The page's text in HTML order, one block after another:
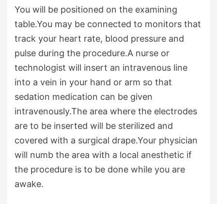
You will be positioned on the examining
table.You may be connected to monitors that
track your heart rate, blood pressure and
pulse during the procedure.A nurse or
technologist will insert an intravenous line
into a vein in your hand or arm so that
sedation medication can be given
intravenously.The area where the electrodes
are to be inserted will be sterilized and
covered with a surgical drape.Your physician
will numb the area with a local anesthetic if
the procedure is to be done while you are
awake.